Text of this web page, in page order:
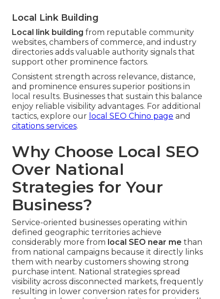
Local Link Building
Local link building from reputable community
websites, chambers of commerce, and industry
directories adds valuable authority signals that
support other prominence factors.
Consistent strength across relevance, distance,
and prominence ensures superior positions in
local results. Businesses that sustain this balance
enjoy reliable visibility advantages. For additional
tactics, explore our local SEO Chino page and
citations services.
Why Choose Local SEO
Over National
Strategies for Your
Business?
Service-oriented businesses operating within
defined geographic territories achieve
considerably more from local SEO near me than
from national campaigns because it directly links
them with nearby customers showing strong
purchase intent. National strategies spread
visibility across disconnected markets, frequently
resulting in lower conversion rates for providers